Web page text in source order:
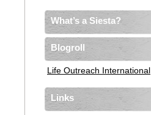
What’s a Siesta?
Blogroll
Life Outreach International
Links